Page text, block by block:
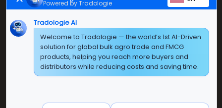
Home
About Us
Contact Us
Green Boulevard, Plot No. B-9/A, 6th Floor, Tower B,
Powered by Tradologie
Tradologie AI
Welcome to Tradologie — the world’s 1st AI-Driven
solution for global bulk agro trade and FMCG
products, helping you reach more buyers and
distributors while reducing costs and saving time.